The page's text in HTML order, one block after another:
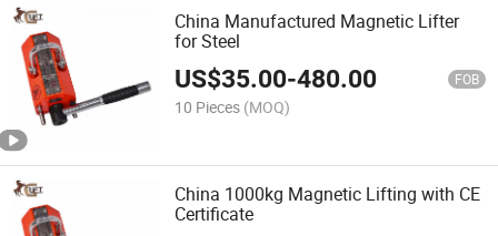
China Manufactured Magnetic Lifter
for Steel
US$35.00-480.00 FOB
10 Pieces (MOQ)
China 1000kg Magnetic Lifting with CE
Certificate